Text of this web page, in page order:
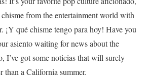
from the entertainment world with
¡Y qué chisme tengo para hoy! Have you
asiento waiting for news about the
I’ve got some noticias that will surely
than a California summer.